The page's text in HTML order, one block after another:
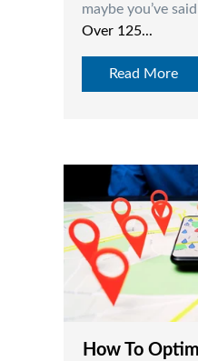
maybe you’ve
Over 125...
Read More
How To